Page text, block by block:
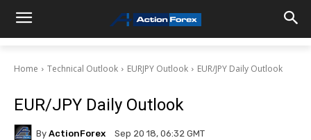
Home Technical Outlook EURJPY Outlook EUR/JPY Daily Outlook
EUR/JPY Daily Outlook
By ActionForex Sep 20 18, 06:32 GMT